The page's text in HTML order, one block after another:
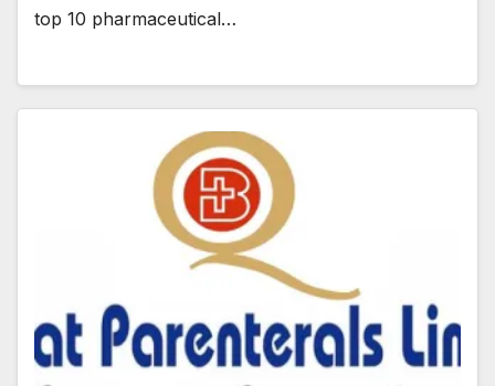
top 10 pharmaceutical…